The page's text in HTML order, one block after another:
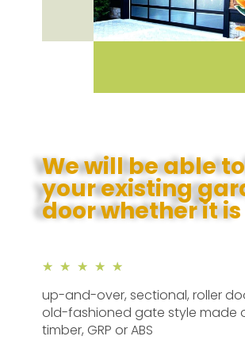
We will be able
your existing
door whether it is
★ ★ ★ ★ ★
up-and-over, sectional, roller
old-fashioned gate style made
timber, GRP or ABS